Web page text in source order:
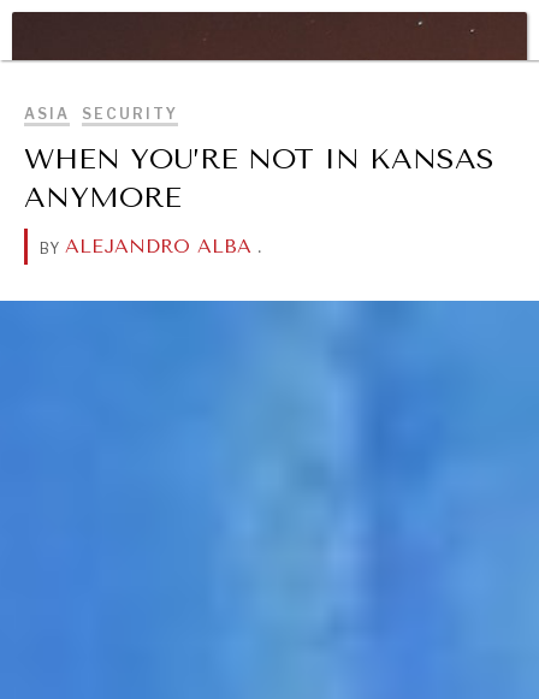
BROWSE
Geopolitical competition and its consequences.
ASIA SECURITY
WHEN YOU’RE NOT IN KANSAS
ANYMORE
BY ALEJANDRO ALBA .